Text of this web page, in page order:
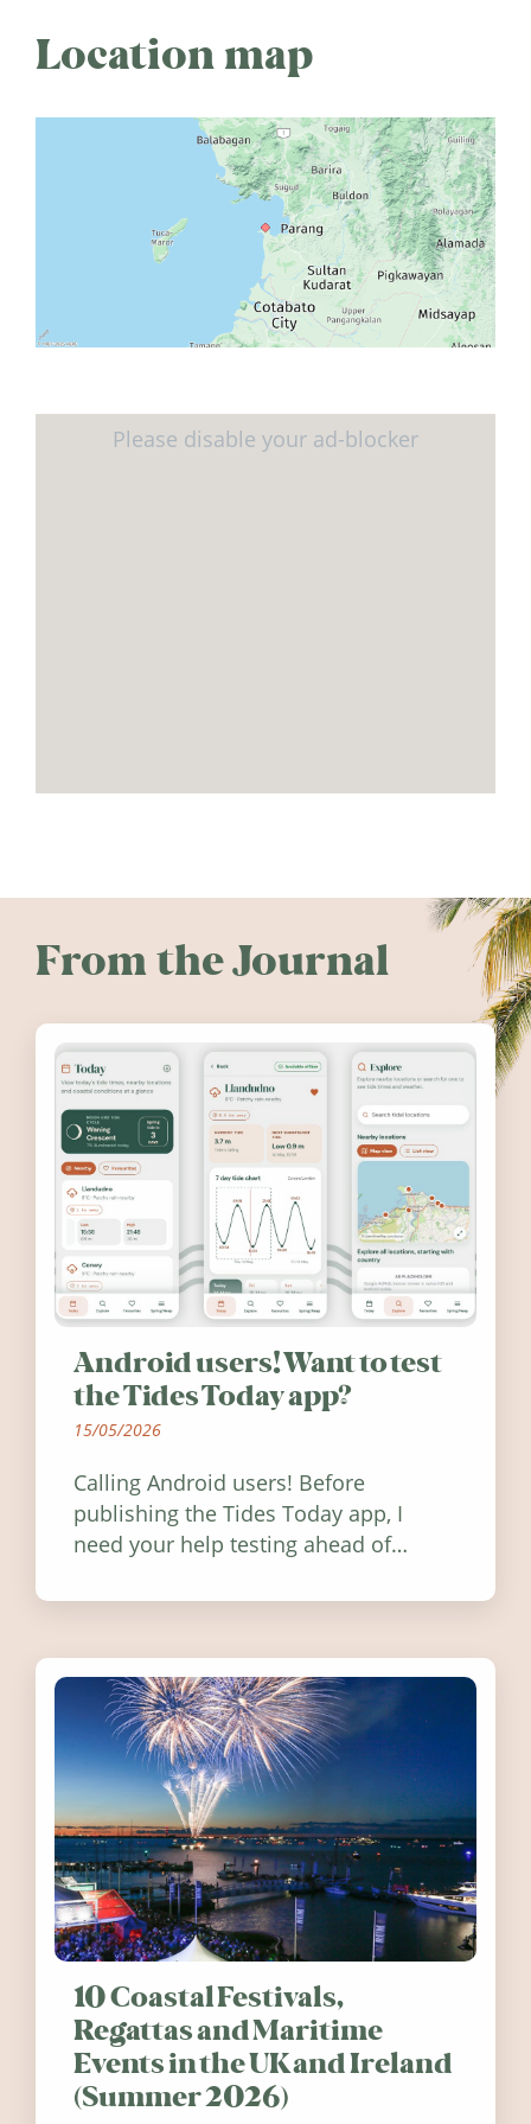
Location map
From the Journal
Android users! Want to test
the Tides Today app?
15/05/2026
Calling Android users! Before
publishing the Tides Today app, I
need your help testing ahead of
10 Coastal Festivals,
Regattas and Maritime
Events in the UK and Ireland
(Summer 2026)